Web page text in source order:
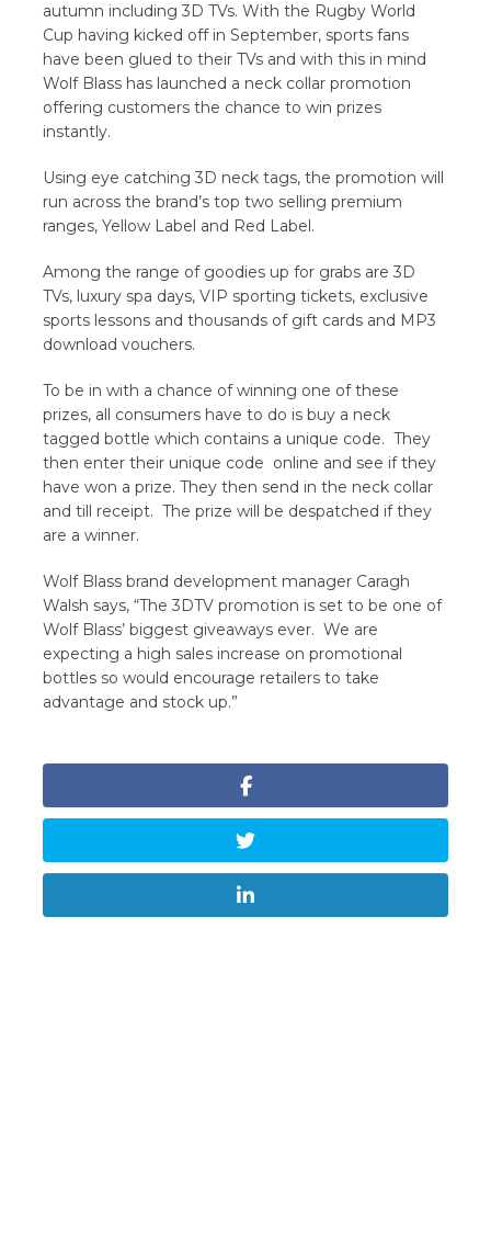
autumn including 3D TVs. With the Rugby World
Cup having kicked off in September, sports fans
have been glued to their TVs and with this in mind
Wolf Blass has launched a neck collar promotion
offering customers the chance to win prizes
instantly.
Using eye catching 3D neck tags, the promotion will
run across the brand’s top two selling premium
ranges, Yellow Label and Red Label.
Among the range of goodies up for grabs are 3D
TVs, luxury spa days, VIP sporting tickets, exclusive
sports lessons and thousands of gift cards and MP3
download vouchers.
To be in with a chance of winning one of these
prizes, all consumers have to do is buy a neck
tagged bottle which contains a unique code. They
then enter their unique code online and see if they
have won a prize. They then send in the neck collar
and till receipt. The prize will be despatched if they
are a winner.
Wolf Blass brand development manager Caragh
Walsh says, “The 3DTV promotion is set to be one of
Wolf Blass’ biggest giveaways ever. We are
expecting a high sales increase on promotional
bottles so would encourage retailers to take
advantage and stock up.”